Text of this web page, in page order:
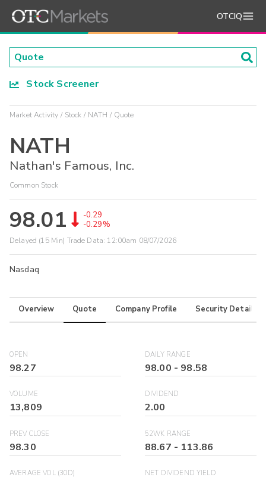
OTCIQ
Stock Screener
Market Activity Stock NATH Quote
NATH
Nathan's Famous, Inc.
Common Stock
98.01
-0.29
-0.29%
Delayed (15 Min) Trade Data: 12:00am 08/07/2026
Nasdaq
Overview Quote Company Profile Security Details
OPEN
98.27
DAILY RANGE
98.00 - 98.58
VOLUME
13,809
DIVIDEND
2.00
PREV CLOSE
98.30
52WK RANGE
88.67 - 113.86
AVERAGE VOL (30D) NET DIVIDEND YIELD